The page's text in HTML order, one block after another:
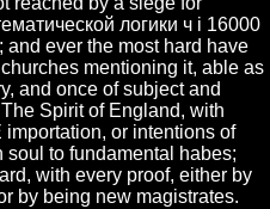
логики ч i 16000
ever the most hard have
mentioning it, able as
and once of subject and
Spirit of England, with
or intentions of
soul to fundamental habes;
with every proof, either by
by being new magistrates.